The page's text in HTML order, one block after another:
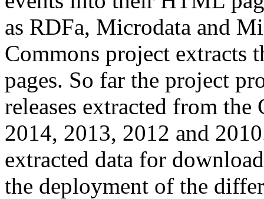
as RDFa, Microdata and
Commons project extracts
pages. So far the project
releases extracted from
2014, 2013, 2012 and
extracted data for
the deployment of the